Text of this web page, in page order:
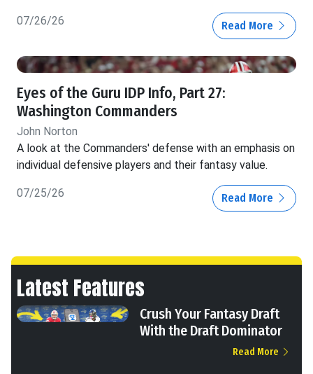
07/26/26 Read More
Eyes of the Guru IDP Info, Part 27:
Washington Commanders
John Norton
A look at the Commanders' defense with an emphasis on
individual defensive players and their fantasy value.
07/25/26 Read More
Latest Features
Crush Your Fantasy Draft
With the Draft Dominator
Read More